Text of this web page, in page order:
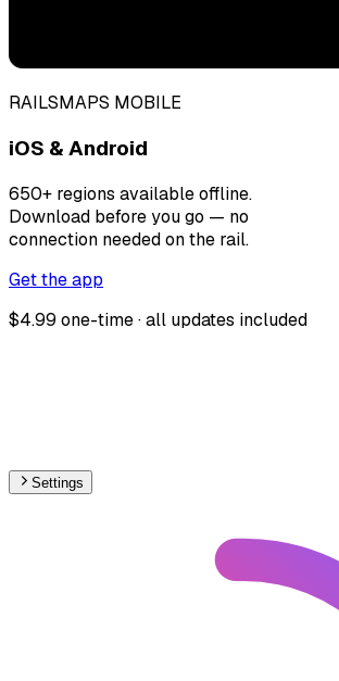
RAILSMAPS MOBILE
iOS & Android
650+ regions available offline.
Download before you go — no
connection needed on the rail.
Get the app
$4.99 one-time · all updates included
Settings